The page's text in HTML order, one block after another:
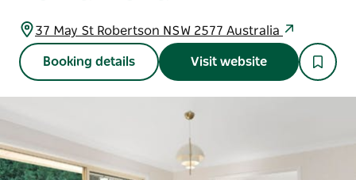
37 May St Robertson NSW 2577 Australia
Booking details Visit website